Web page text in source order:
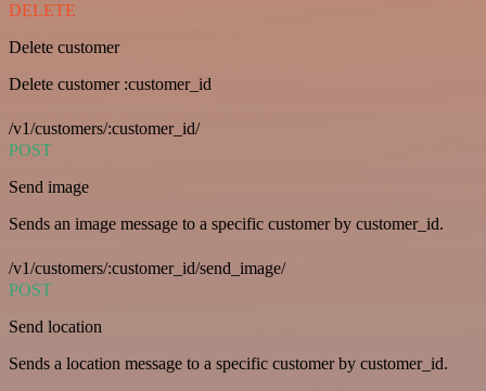
DELETE
Delete customer
Delete customer :customer_id
/v1/customers/:customer_id/
POST
Send image
Sends an image message to a specific customer by customer_id.
/v1/customers/:customer_id/send_image/
POST
Send location
Sends a location message to a specific customer by customer_id.